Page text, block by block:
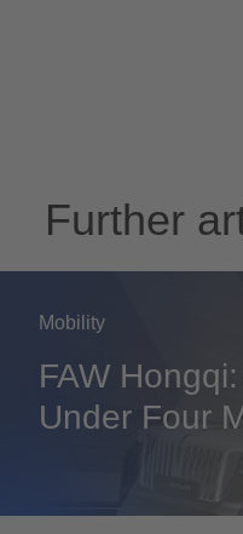
Further
Mobility
FAW
Under Four